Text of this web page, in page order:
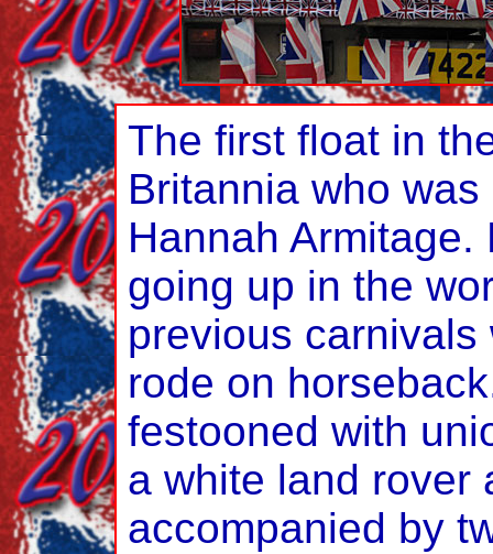
The first float in
Britannia who
Hannah
going up in the
previous
rode on
festooned with
a white land rover
accompanied by